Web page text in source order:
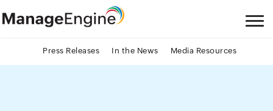
Press Releases In the News Media Resources